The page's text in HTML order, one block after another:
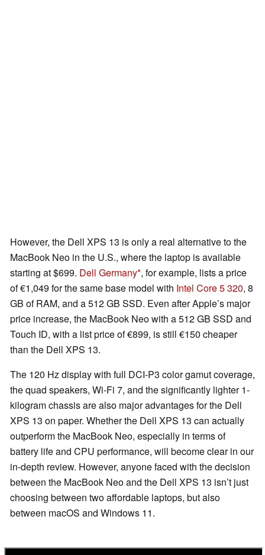
However, the Dell XPS 13 is only a real alternative to the
MacBook Neo in the U.S., where the laptop is available
starting at $699. Dell Germany , for example, lists a price
of €1,049 for the same base model with Intel Core 5 320, 8
GB of RAM, and a 512 GB SSD. Even after Apple’s major
price increase, the MacBook Neo with a 512 GB SSD and
Touch ID, with a list price of €899, is still €150 cheaper
than the Dell XPS 13.
The 120 Hz display with full DCI-P3 color gamut coverage,
the quad speakers, Wi-Fi 7, and the significantly lighter 1-
kilogram chassis are also major advantages for the Dell
XPS 13 on paper. Whether the Dell XPS 13 can actually
outperform the MacBook Neo, especially in terms of
battery life and CPU performance, will become clear in our
in-depth review. However, anyone faced with the decision
between the MacBook Neo and the Dell XPS 13 isn’t just
choosing between two affordable laptops, but also
between macOS and Windows 11.